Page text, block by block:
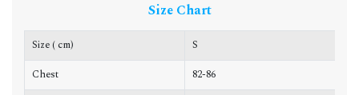
Size Chart
Size ( cm) S
Chest
82-86